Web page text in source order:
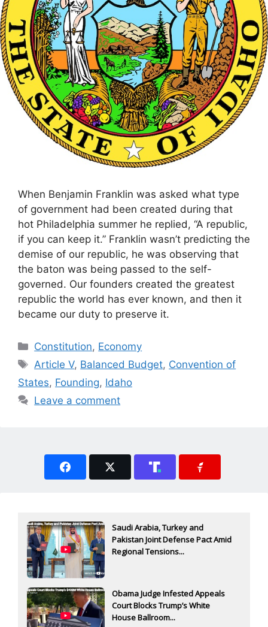
When Benjamin Franklin was asked what type
of government had been created during that
hot Philadelphia summer he replied, “A republic,
if you can keep it.” Franklin wasn’t predicting the
demise of our republic, he was observing that
the baton was being passed to the self-
governed. Our founders created the greatest
republic the world has ever known, and then it
became our duty to preserve it.
Categories
Constitution, Economy
Tags
Article V, Balanced Budget, Convention of
States, Founding, Idaho
Leave a comment
Saudi Arabia, Turkey and
Pakistan Joint Defense Pact Amid
Regional Tensions...
Obama Judge Infested Appeals
Court Blocks Trump’s White
House Ballroom...